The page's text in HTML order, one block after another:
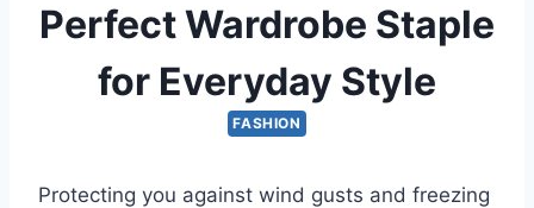
Perfect Wardrobe Staple
for Everyday Style
FASHION
Protecting you against wind gusts and freezing